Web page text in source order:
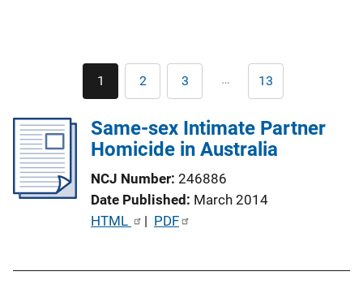
Pagination
Current
page
1 Page
2 Page
3 … Last
page
13
Same-sex Intimate Partner
Homicide in Australia
NCJ Number 246886
Date Published March 2014
P
HTML | PDF